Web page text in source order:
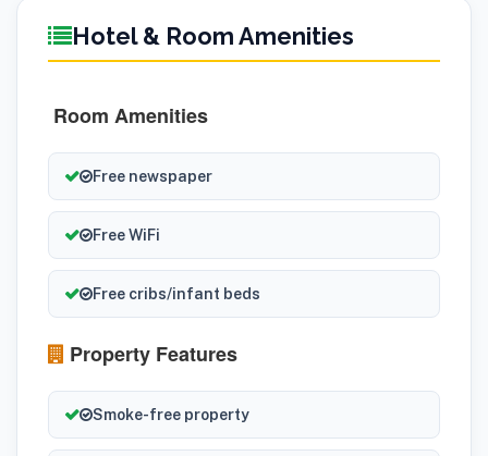
Hotel & Room Amenities
Room Amenities
Free newspaper
Free WiFi
Free cribs/infant beds
Property Features
Smoke-free property